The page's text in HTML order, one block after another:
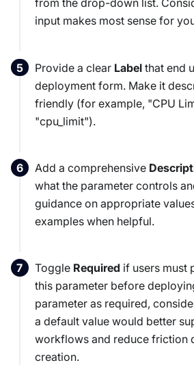
from the drop-down list.
input makes most sense for
Provide a clear Label that end
deployment form. Make it
friendly (for example, "CPU
"cpu_limit").
Add a comprehensive
what the parameter controls
guidance on appropriate
examples when helpful.
Toggle Required if users must
this parameter before
parameter as required,
a default value would better
workflows and reduce friction
creation.